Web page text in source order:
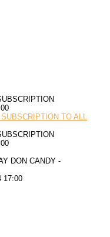
TO ALL
DON CANDY -
17:00